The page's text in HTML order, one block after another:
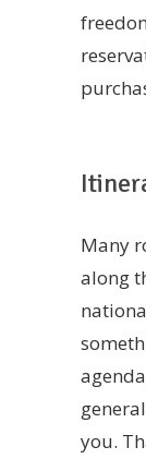
Many
along
you.